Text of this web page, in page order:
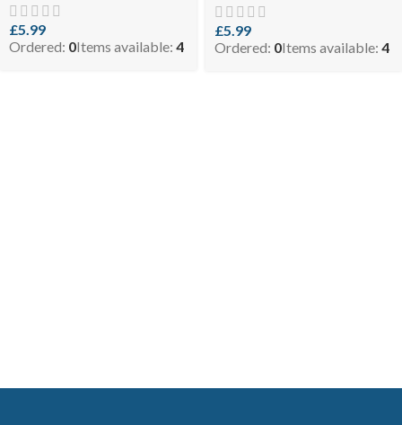
£5.99
Ordered: 0Items available: 4
£5.99
Ordered: 0Items available: 4